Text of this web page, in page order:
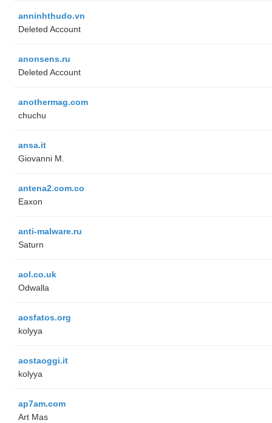
anninhthudo.vn
Deleted Account
anonsens.ru
Deleted Account
anothermag.com
chuchu
ansa.it
Giovanni M.
antena2.com.co
Eaxon
anti-malware.ru
Saturn
aol.co.uk
Odwalla
aosfatos.org
kolyya
aostaoggi.it
kolyya
ap7am.com
Art Mas